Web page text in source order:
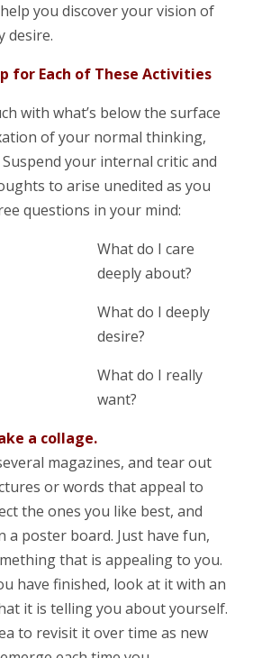
you discover your vision of
desire.
for Each of These Activities
with what’s below the surface
of your normal thinking,
your internal critic and
to arise unedited as you
questions in your mind:
What do I care
deeply about?
What do I deeply
desire?
What do I really
want?
a collage.
magazines, and tear out
or words that appeal to
the ones you like best, and
a poster board. Just have fun,
that is appealing to you.
have finished, look at it with an
it is telling you about yourself.
to revisit it over time as new